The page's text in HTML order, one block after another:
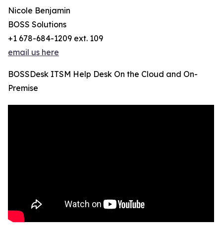
Nicole Benjamin
BOSS Solutions
+1 678-684-1209 ext. 109
email us here
BOSSDesk ITSM Help Desk On the Cloud and On-
Premise